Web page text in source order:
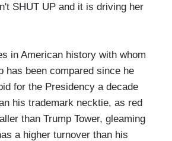
SHUT UP and it is driving her
in American history with whom
has been compared since he
for the Presidency a decade
his trademark necktie, as red
than Trump Tower, gleaming
a higher turnover than his